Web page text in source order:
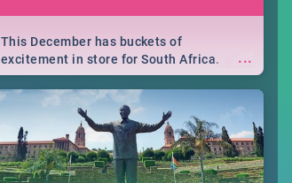
...
This December has buckets of
excitement in store for South Africa.
From Fashion Clubbers 1st Birthday that
will leave you feeling like royalty to
Durban's epic Rage Festival for one
massive jol.